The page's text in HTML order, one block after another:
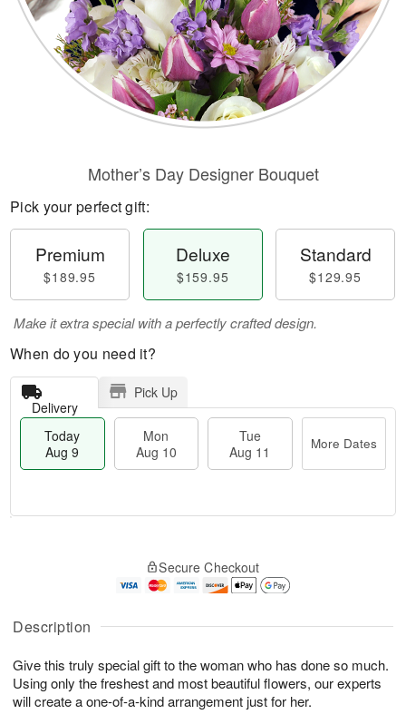
Description
Give this truly special gift to the woman who has done so much.
Using only the freshest and most beautiful flowers, our experts
will create a one-of-a-kind arrangement just for her.
Mother’s Day Designer Bouquet
Pick your perfect gift:
Premium
$189.95
Deluxe
$159.95
Standard
$129.95
Make it extra special with a perfectly crafted design.
When do you need it?
Delivery
Pick Up
Today
Aug 9
Mon
Aug 10
Tue
Aug 11
More Dates
A
u
9
g
0
g
1
t
s
Secure Checkout